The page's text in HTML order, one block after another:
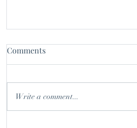
Comments
Write a comment...